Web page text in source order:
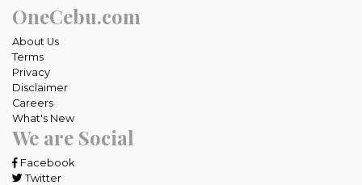
OneCebu.com
About Us
Terms
Privacy
Disclaimer
Careers
What's New
We are Social
Facebook
Twitter